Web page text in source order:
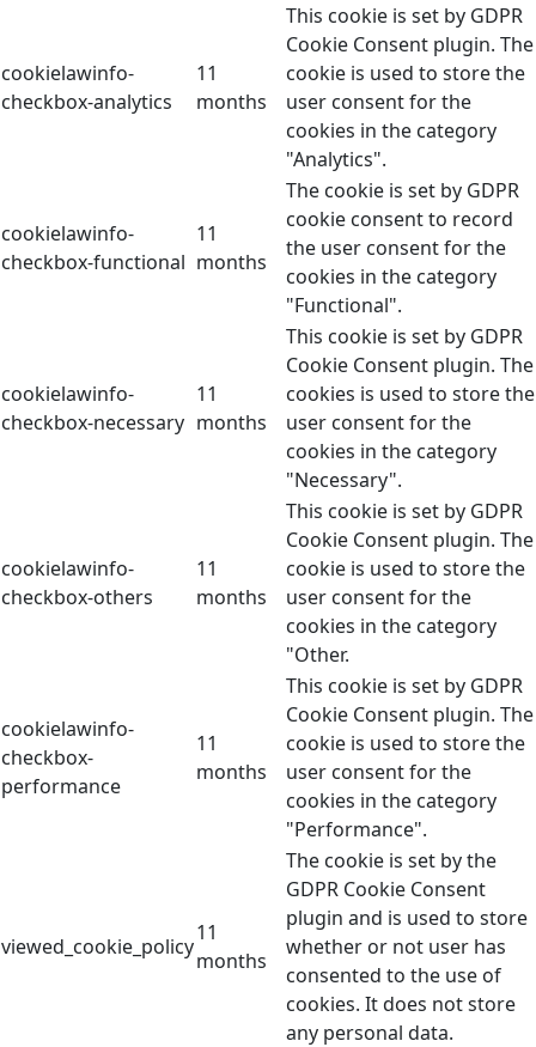
cookielawinfo-
checkbox-analytics
11
months
This cookie is set by GDPR
Cookie Consent plugin. The
cookie is used to store the
user consent for the
cookies in the category
"Analytics".
cookielawinfo-
checkbox-functional
11
months
The cookie is set by GDPR
cookie consent to record
the user consent for the
cookies in the category
"Functional".
cookielawinfo-
checkbox-necessary
11
months
This cookie is set by GDPR
Cookie Consent plugin. The
cookies is used to store the
user consent for the
cookies in the category
"Necessary".
cookielawinfo-
checkbox-others
11
months
This cookie is set by GDPR
Cookie Consent plugin. The
cookie is used to store the
user consent for the
cookies in the category
"Other.
cookielawinfo-
checkbox-
performance
11
months
This cookie is set by GDPR
Cookie Consent plugin. The
cookie is used to store the
user consent for the
cookies in the category
"Performance".
viewed_cookie_policy
11
months
The cookie is set by the
GDPR Cookie Consent
plugin and is used to store
whether or not user has
consented to the use of
cookies. It does not store
any personal data.